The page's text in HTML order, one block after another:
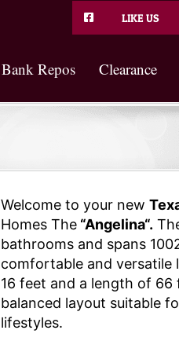
LIKE US
Bank Repos Clearance
Welcome to your new
Homes The“Angelina“.
bathrooms and spans
comfortable and versatile
16 feet and a length of
balanced layout suitable
lifestyles.